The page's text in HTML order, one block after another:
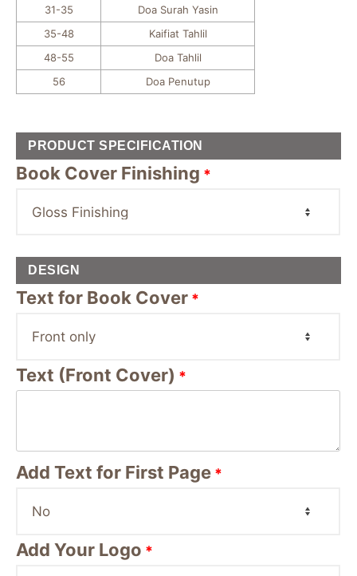
31-35
Doa Surah Yasin
35-48
Kaifiat Tahlil
48-55
Doa Tahlil
56
Doa Penutup
PRODUCT SPECIFICATION
Book Cover Finishing *
DESIGN
Text for Book Cover *
Text (Front Cover) *
Add Text for First Page *
Add Your Logo *